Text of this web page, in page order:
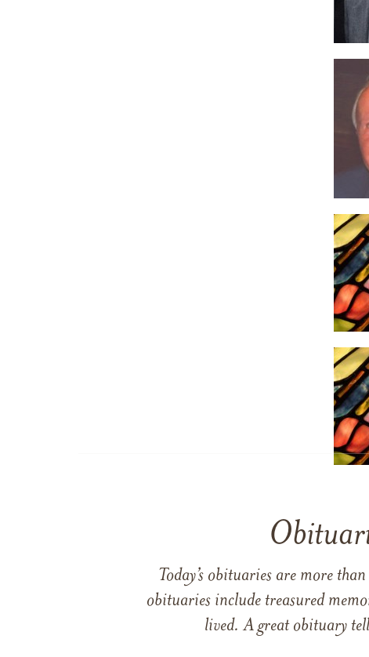
Today’s obituaries are more
obituaries include treasured
lived. A great obituary